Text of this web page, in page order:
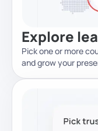
Explore
Pick one or more
and grow your